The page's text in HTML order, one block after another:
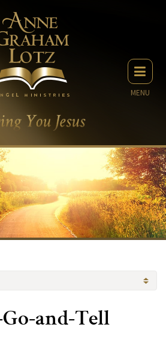
MENU
Go-and-Tell